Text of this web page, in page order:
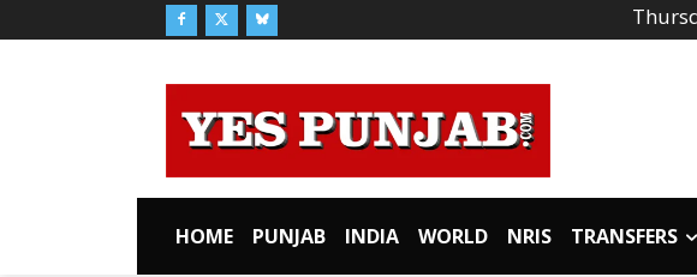
HOME PUNJAB INDIA WORLD NRIS TRANSFERS